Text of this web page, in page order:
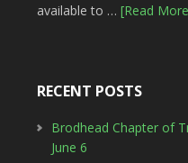
available to … [Read
RECENT POSTS
Brodhead Chapter of
June 6